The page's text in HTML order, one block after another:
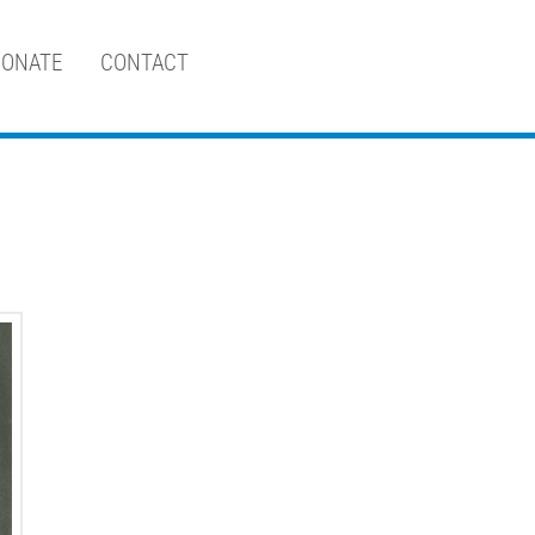
CONTACT